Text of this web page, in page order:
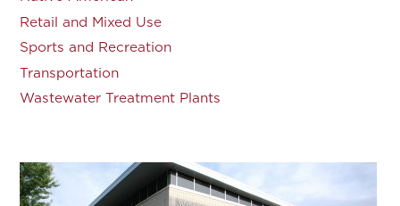
Retail and Mixed Use
Sports and Recreation
Transportation
Wastewater Treatment Plants